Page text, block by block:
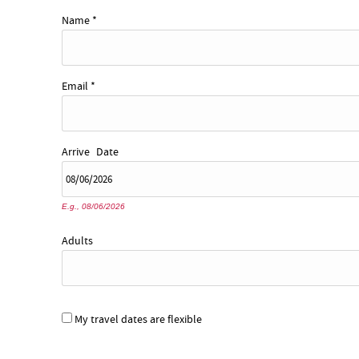
Name *
Email *
Arrive Date
E.g., 08/06/2026
Adults
My travel dates are flexible